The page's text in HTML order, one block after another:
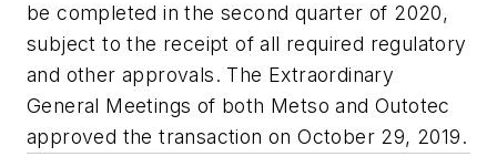
be completed in the second quarter of 2020,
subject to the receipt of all required regulatory
and other approvals. The Extraordinary
General Meetings of both Metso and Outotec
approved the transaction on October 29, 2019.